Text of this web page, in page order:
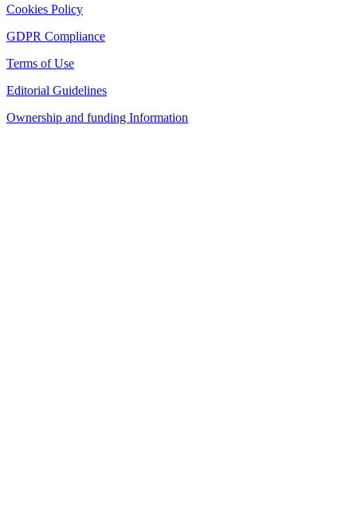
Cookies Policy
GDPR Compliance
Terms of Use
Editorial Guidelines
Ownership and funding Information